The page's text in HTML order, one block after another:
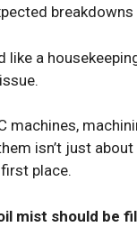
like a
machines,
isn’t just
place.
mist should be